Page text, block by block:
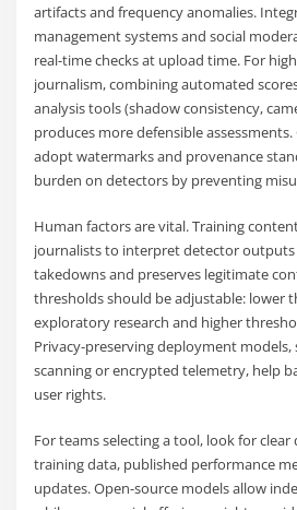
artifacts and frequency anomalies.
management systems and social
real-time checks at upload time. For
journalism, combining automated
analysis tools (shadow consistency,
produces more defensible
adopt watermarks and provenance
burden on detectors by preventing
Human factors are vital. Training
journalists to interpret detector outputs
takedowns and preserves legitimate
thresholds should be adjustable: lower
exploratory research and higher
Privacy-preserving deployment models,
scanning or encrypted telemetry, help
user rights.
For teams selecting a tool, look for
training data, published performance
updates. Open-source models allow